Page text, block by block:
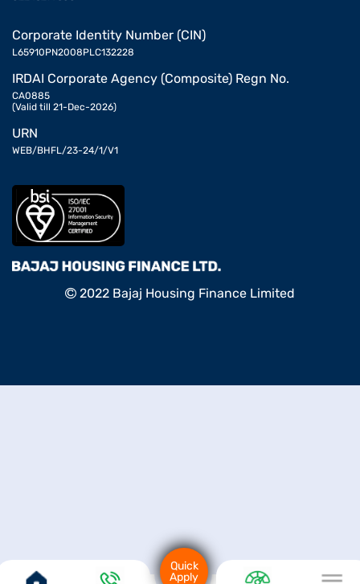
Corporate Identity Number (CIN)
L65910PN2008PLC132228
IRDAI Corporate Agency (Composite) Regn No.
CA0885
(Valid till 21-Dec-2026)
URN
WEB/BHFL/23-24/1/V1
2022 Bajaj Housing Finance Limited
Quick
Apply